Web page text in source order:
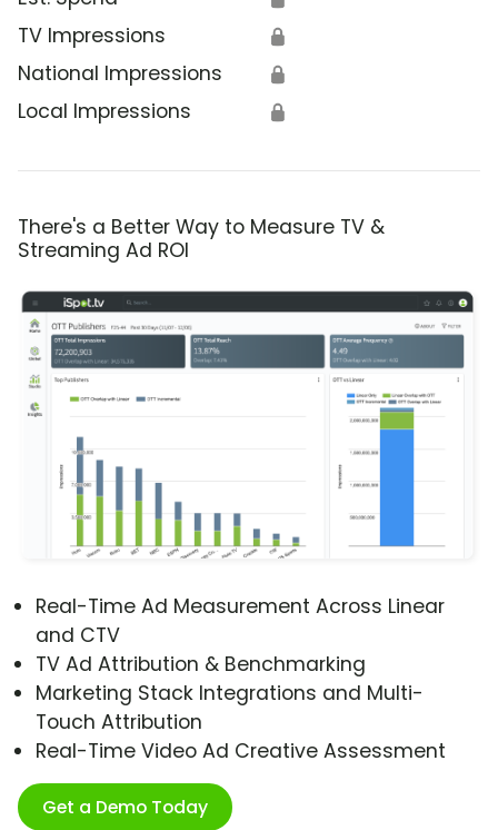
TV Impressions 🔒
National Impressions 🔒
Local Impressions 🔒
There's a Better Way to Measure TV &
Streaming Ad ROI
Real-Time Ad Measurement Across Linear
and CTV
TV Ad Attribution & Benchmarking
Marketing Stack Integrations and Multi-
Touch Attribution
Real-Time Video Ad Creative Assessment
Get a Demo Today